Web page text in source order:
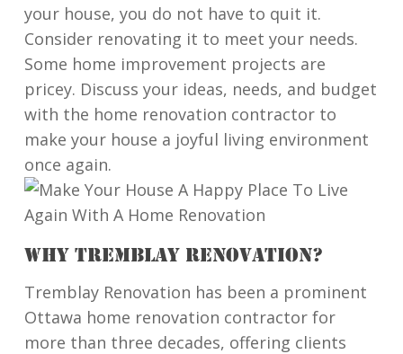
your house, you do not have to quit it.
Consider renovating it to meet your needs.
Some home improvement projects are
pricey. Discuss your ideas, needs, and budget
with the home renovation contractor to
make your house a joyful living environment
once again.
WHY TREMBLAY RENOVATION?
Tremblay Renovation has been a prominent
Ottawa home renovation contractor for
more than three decades, offering clients